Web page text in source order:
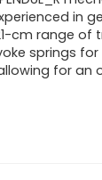
in
cm range of
springs
for an